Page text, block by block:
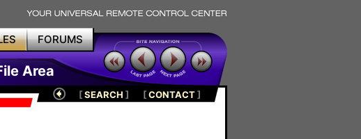
FORUMS
Area
[SEARCH ] [CONTACT]